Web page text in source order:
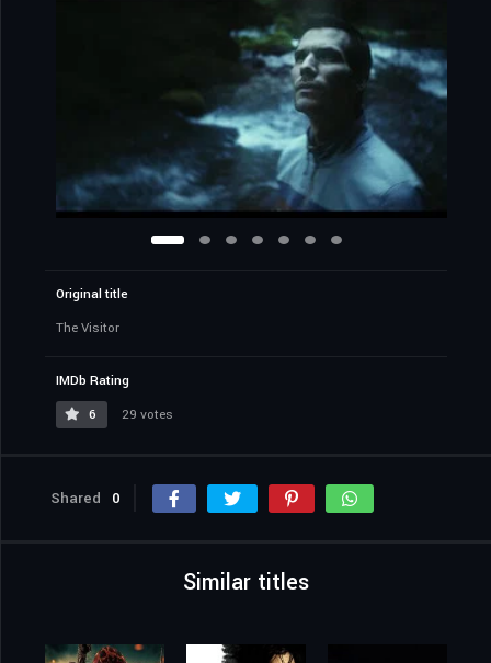
Original title
The Visitor
IMDb Rating
6
29 votes
Shared 0
Similar titles